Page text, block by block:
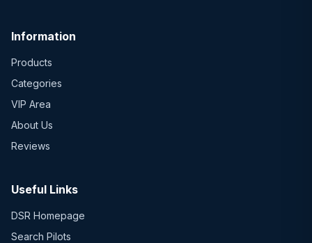
Information
Products
Categories
VIP Area
About Us
Reviews
Useful Links
DSR Homepage
Search Pilots